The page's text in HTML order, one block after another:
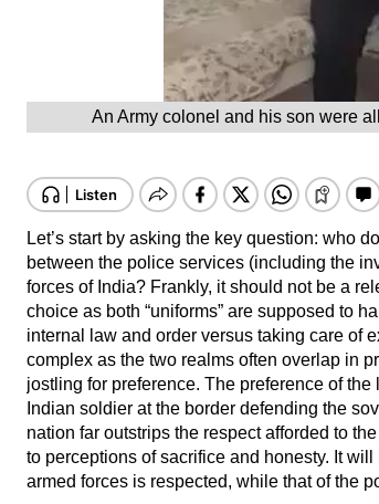
An Army colonel and his son were
Let’s start by asking the key question: who
between the police services (including the
forces of India? Frankly, it should not be a
choice as both “uniforms” are supposed to
internal law and order versus taking care of
complex as the two realms often overlap in
jostling for preference. The preference of
Indian soldier at the border defending the
nation far outstrips the respect afforded to
to perceptions of sacrifice and honesty. It will
armed forces is respected, while that of the